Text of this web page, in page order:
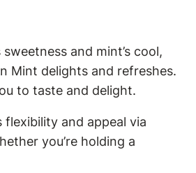
and mint’s cool,
Mint delights and refreshes.
to taste and delight.
and appeal via
you’re holding a